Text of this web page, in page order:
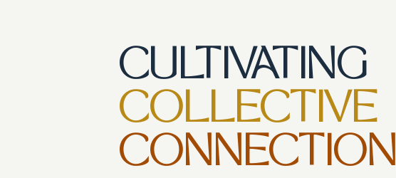
CULTIVATING
COLLECTIVE
CONNECTION